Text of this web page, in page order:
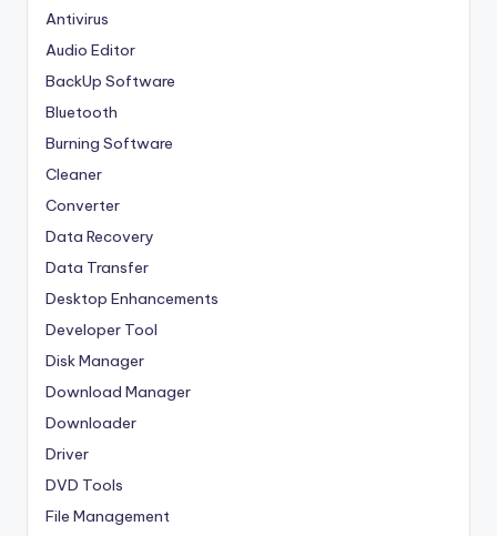
Antivirus
Audio Editor
BackUp Software
Bluetooth
Burning Software
Cleaner
Converter
Data Recovery
Data Transfer
Desktop Enhancements
Developer Tool
Disk Manager
Download Manager
Downloader
Driver
DVD Tools
File Management